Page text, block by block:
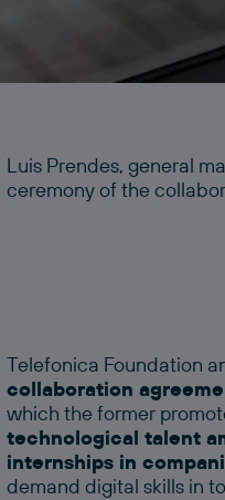
Luis Prendes, general
ceremony of the
Telefonica Foundation
collaboration
which the former
technological talent
internships in
demand digital skills in